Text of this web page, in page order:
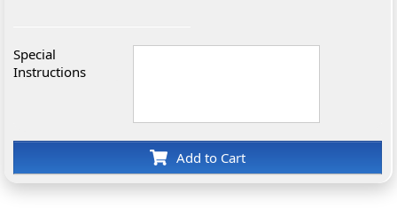
Special
Instructions
Add to Cart